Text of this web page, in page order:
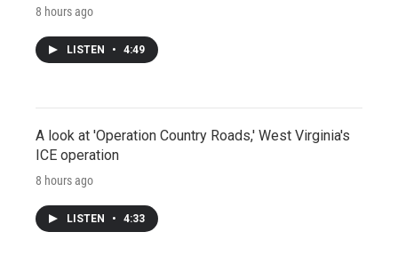
8 hours ago
LISTEN • 4:49
A look at 'Operation Country Roads,' West Virginia's
ICE operation
8 hours ago
LISTEN • 4:33